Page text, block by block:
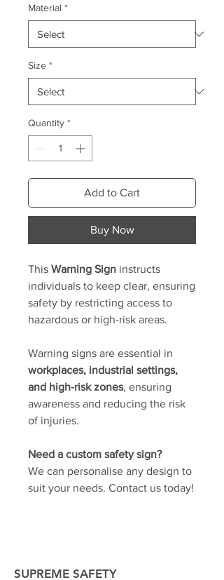
Material *
Size *
Quantity *
Add to Cart
Buy Now
This Warning Sign instructs
individuals to keep clear, ensuring
safety by restricting access to
hazardous or high-risk areas.
Warning signs are essential in
workplaces, industrial settings,
and high-risk zones, ensuring
awareness and reducing the risk
of injuries.
Need a custom safety sign?
We can personalise any design to
suit your needs. Contact us today!
SUPREME SAFETY